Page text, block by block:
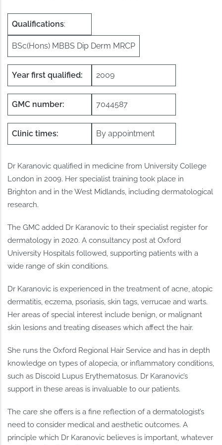
Qualifications:
BSc(Hons) MBBS Dip Derm MRCP
Year first qualified: 2009
GMC number: 7044587
Clinic times: By appointment
Dr Karanovic qualified in medicine from University College
London in 2009. Her specialist training took place in
Brighton and in the West Midlands, including dermatological
research.
The GMC added Dr Karanovic to their specialist register for
dermatology in 2020. A consultancy post at Oxford
University Hospitals followed, supporting patients with a
wide range of skin conditions.
Dr Karanovic is experienced in the treatment of acne, atopic
dermatitis, eczema, psoriasis, skin tags, verrucae and warts.
Her areas of special interest include benign, or malignant
skin lesions and treating diseases which affect the hair.
She runs the Oxford Regional Hair Service and has in depth
knowledge on types of alopecia, or inflammatory conditions,
such as Discoid Lupus Erythematosus. Dr Karanovic’s
support in these areas is invaluable to our patients.
The care she offers is a fine reflection of a dermatologist’s
need to consider medical and aesthetic outcomes. A
principle which Dr Karanovic believes is important, whatever